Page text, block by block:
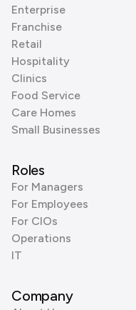
Enterprise
Franchise
Retail
Hospitality
Clinics
Food Service
Care Homes
Small Businesses
Roles
For Managers
For Employees
For CIOs
Operations
IT
Company